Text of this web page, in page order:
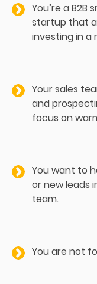
You’re a
startup that
investing in a
Your sales
and
focus on
You want to
or new leads
team.
You are not